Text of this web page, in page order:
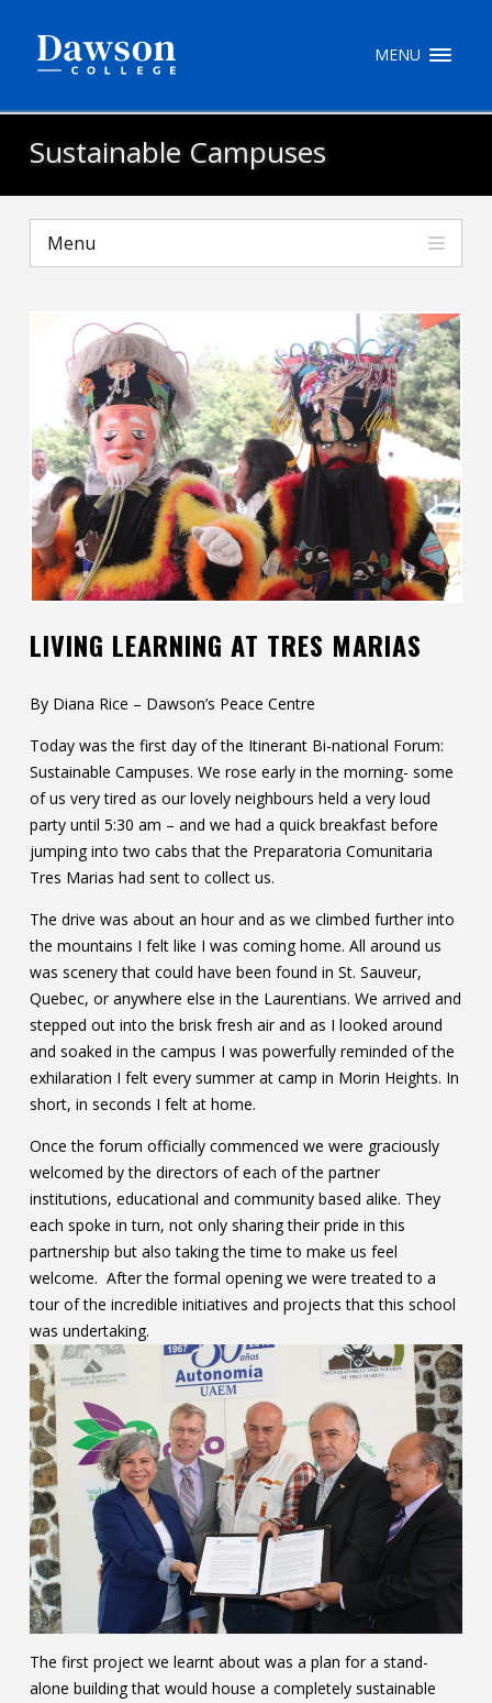
MENU
Sustainable Campuses
Menu
LIVING LEARNING AT TRES MARIAS
By Diana Rice – Dawson’s Peace Centre
Today was the first day of the Itinerant Bi-national Forum:
Sustainable Campuses. We rose early in the morning- some
of us very tired as our lovely neighbours held a very loud
party until 5:30 am – and we had a quick breakfast before
jumping into two cabs that the Preparatoria Comunitaria
Tres Marias had sent to collect us.
The drive was about an hour and as we climbed further into
the mountains I felt like I was coming home. All around us
was scenery that could have been found in St. Sauveur,
Quebec, or anywhere else in the Laurentians. We arrived and
stepped out into the brisk fresh air and as I looked around
and soaked in the campus I was powerfully reminded of the
exhilaration I felt every summer at camp in Morin Heights. In
short, in seconds I felt at home.
Once the forum officially commenced we were graciously
welcomed by the directors of each of the partner
institutions, educational and community based alike. They
each spoke in turn, not only sharing their pride in this
partnership but also taking the time to make us feel
welcome. After the formal opening we were treated to a
tour of the incredible initiatives and projects that this school
was undertaking.
The first project we learnt about was a plan for a stand-
alone building that would house a completely sustainable
FR
My Dawson Portal///
How to Apply
Careers
Quicklinks
Contact
Information
Tools
Links
Main Menu
Who you are